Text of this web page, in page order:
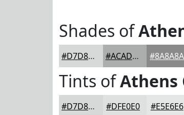
Shades of
#D7D8D8 #ACADAD #8A8A8A
Tints ofAthens
#D7D8D8 #DFE0E0 #E5E6E6